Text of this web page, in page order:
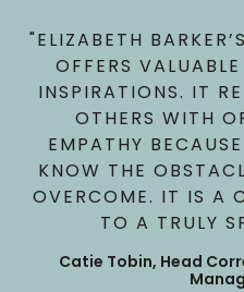
"ELIZABETH
OFFERS
INSPIRATIONS. IT
OTHERS WITH
EMPATHY
KNOW THE
OVERCOME. IT IS A
TO A TRULY
Catie Tobin, Head